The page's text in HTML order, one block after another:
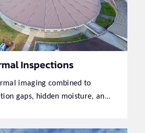
Inspections
imaging combined to
gaps, hidden moisture, and